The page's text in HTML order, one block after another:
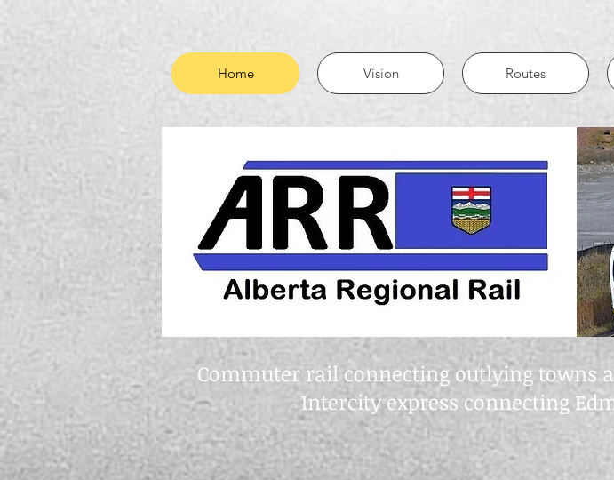
Home Vision Routes
Commuter rail connecting outlying towns
Intercity express connecting